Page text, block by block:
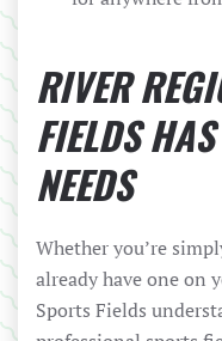
RIVER
FIELDS
NEEDS
Whether you’re
already have one on
Sports Fields